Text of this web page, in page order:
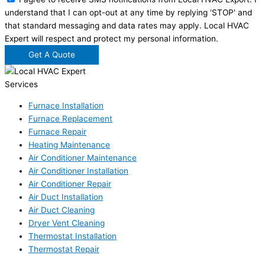
understand that I can opt-out at any time by replying 'STOP' and
that standard messaging and data rates may apply. Local HVAC
Expert will respect and protect my personal information.
Get A Quote
Services
Furnace Installation
Furnace Replacement
Furnace Repair
Heating Maintenance
Air Conditioner Maintenance
Air Conditioner Installation
Air Conditioner Repair
Air Duct Installation
Air Duct Cleaning
Dryer Vent Cleaning
Thermostat Installation
Thermostat Repair